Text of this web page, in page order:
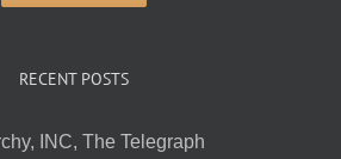
RECENT POSTS
INC, The Telegraph